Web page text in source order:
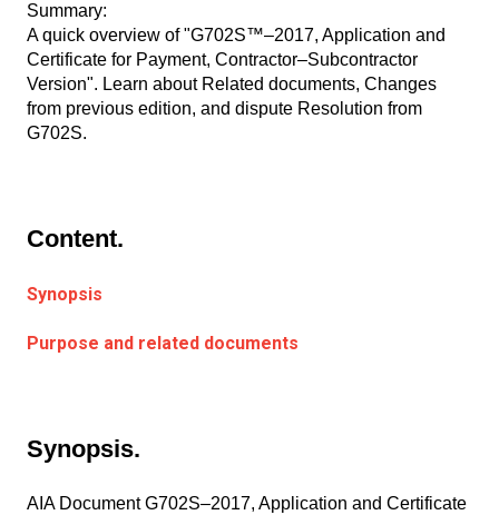
Summary:
A quick overview of "G702S™–2017, Application and
Certificate for Payment, Contractor–Subcontractor
Version". Learn about Related documents, Changes
from previous edition, and dispute Resolution from
G702S.
Content.
Synopsis
Purpose and related documents
Synopsis.
AIA Document G702S–2017, Application and Certificate